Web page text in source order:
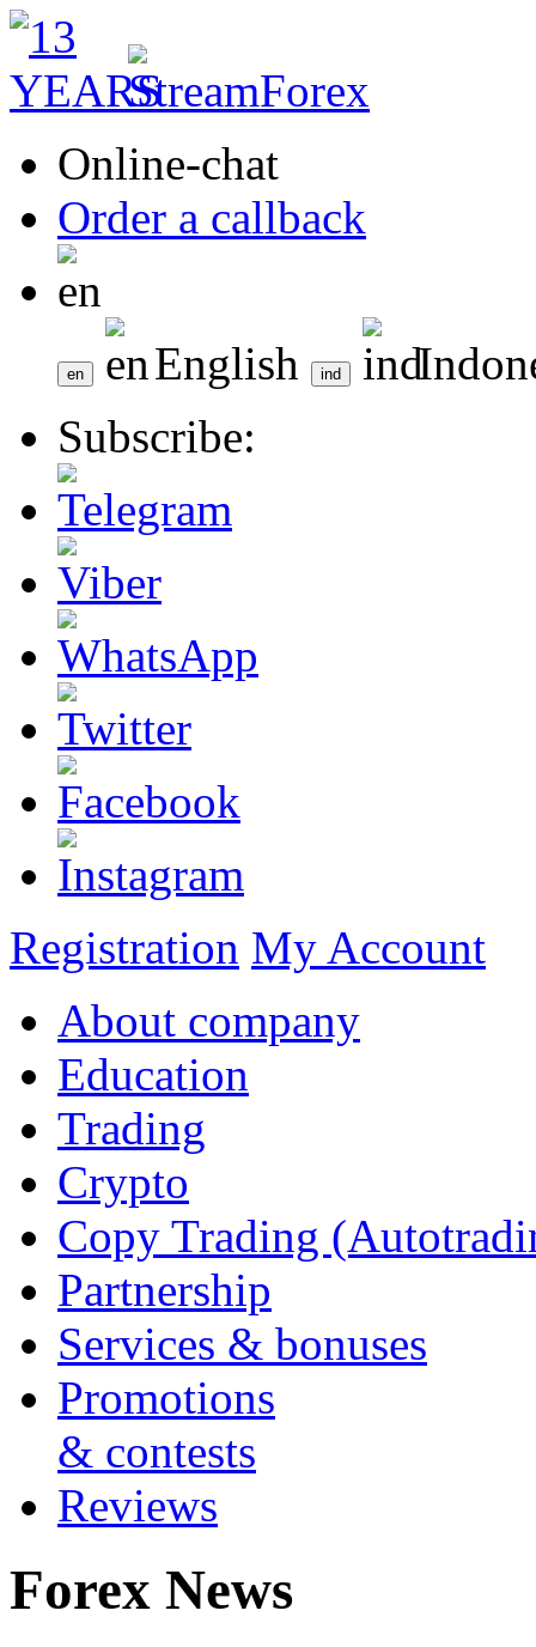
Online-chat
Order a callback
English
Subscribe:
Registration My Account
About company
Education
Trading
Crypto
Copy Trading
Partnership
Services & bonuses
Promotions
& contests
Reviews
Forex News